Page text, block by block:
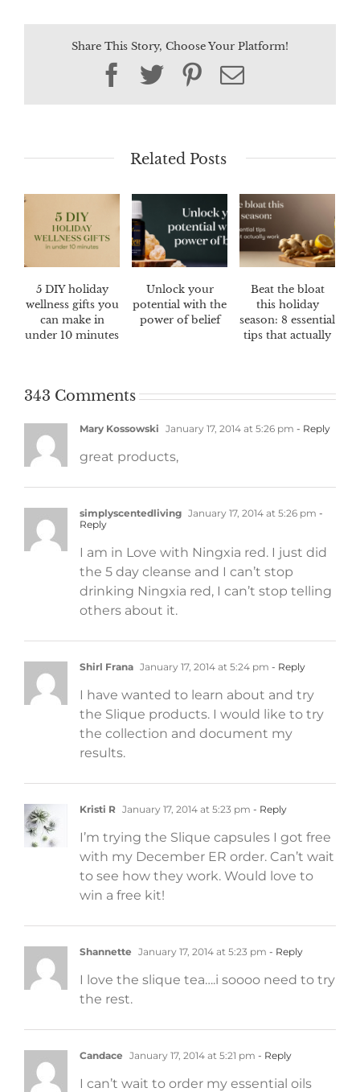
Share This Story, Choose Your Platform!
Facebook
TwitterPinterest
Email
Related Posts
5 DIY holiday
wellness gifts you
can make in
under 10 minutes
Unlock your
potential with the
power of belief
Beat the bloat
this holiday
season: 8 essential
tips that actually
343 Comments
Mary Kossowski January 17, 2014 at 5:26 pm - Reply
great products,
simplyscentedliving January 17, 2014 at 5:26 pm -
Reply
I am in Love with Ningxia red. I just did
the 5 day cleanse and I can’t stop
drinking Ningxia red, I can’t stop telling
others about it.
Shirl Frana January 17, 2014 at 5:24 pm - Reply
I have wanted to learn about and try
the Slique products. I would like to try
the collection and document my
results.
Kristi R January 17, 2014 at 5:23 pm - Reply
I’m trying the Slique capsules I got free
with my December ER order. Can’t wait
to see how they work. Would love to
win a free kit!
Shannette January 17, 2014 at 5:23 pm - Reply
I love the slique tea….i soooo need to try
the rest.
Candace January 17, 2014 at 5:21 pm - Reply
I can’t wait to order my essential oils